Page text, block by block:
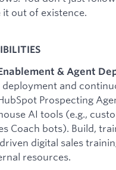
it out of existence.
& Agent
deployment and
Prospecting
AI tools (e.g.,
Coach bots). Build,
digital sales
resources.